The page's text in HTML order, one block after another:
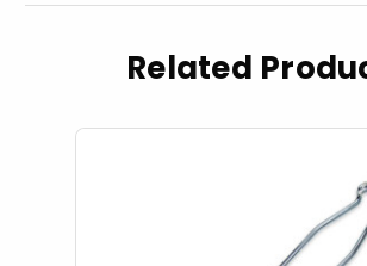
Related